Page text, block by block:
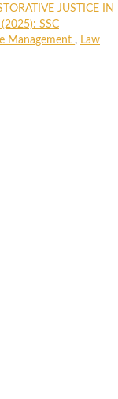
JUSTICE IN
SSC
Management , Law